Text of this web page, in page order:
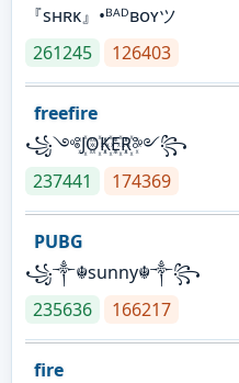
『sʜʀᴋ』•ᴮᴬᴰʙᴏʏツ
261245
126403
freefire
꧁༺J꙰O꙰K꙰E꙰R꙰༻꧂
237441
174369
PUBG
꧁༒☬sunny☬༒꧂
235636
166217
fire